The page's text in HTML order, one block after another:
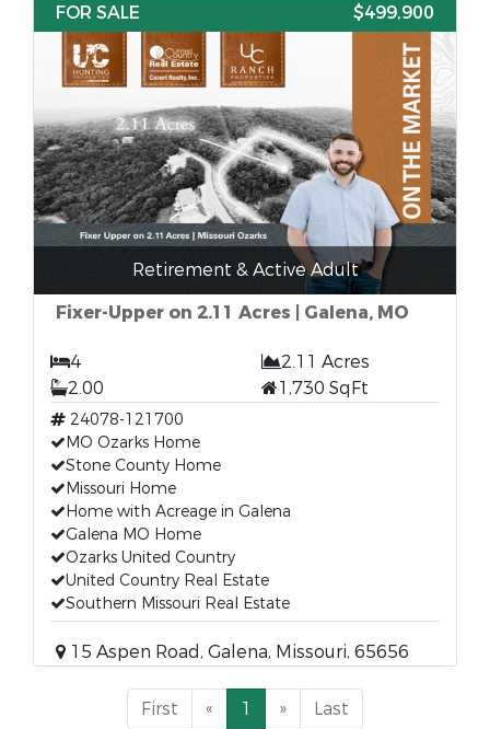
FOR SALE $499,900
Retirement & Active Adult
Fixer-Upper on 2.11 Acres | Galena, MO
4
2.11 Acres
2.00
1,730 SqFt
24078-121700
MO Ozarks Home
Stone County Home
Missouri Home
Home with Acreage in Galena
Galena MO Home
Ozarks United Country
United Country Real Estate
Southern Missouri Real Estate
15 Aspen Road, Galena, Missouri, 65656
First « 1 » Last